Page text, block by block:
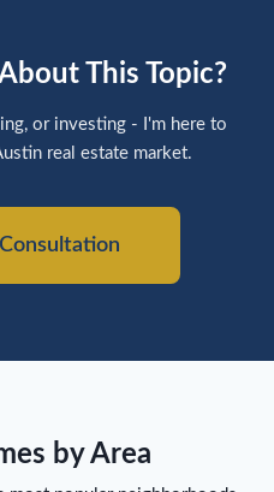
This Topic?
or investing - I'm here to
real estate market.
by Area